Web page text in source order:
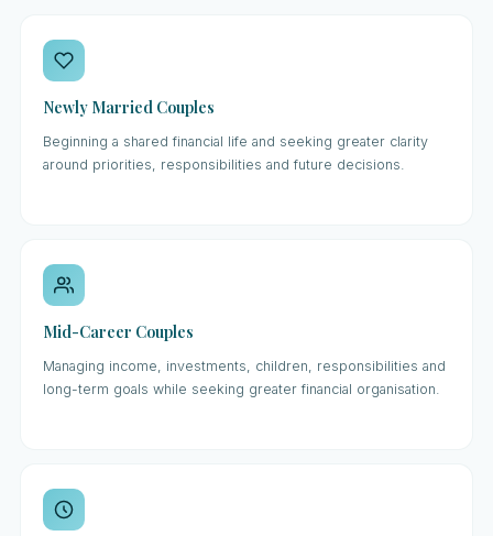
Newly Married Couples
Beginning a shared financial life and seeking greater clarity
around priorities, responsibilities and future decisions.
Mid-Career Couples
Managing income, investments, children, responsibilities and
long-term goals while seeking greater financial organisation.